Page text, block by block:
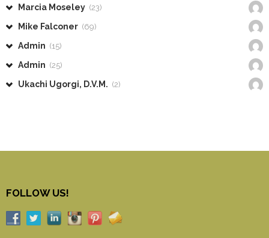
Marcia Moseley (23)
Mike Falconer (69)
Admin (15)
Admin (25)
Ukachi Ugorgi, D.V.M. (2)
FOLLOW US!